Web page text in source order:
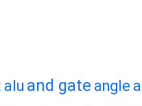
alu and gate angle